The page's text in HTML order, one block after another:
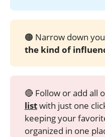
🟠 Narrow down
the kind of
🔴 Follow or add all
listwith just one
keeping your
organized in one